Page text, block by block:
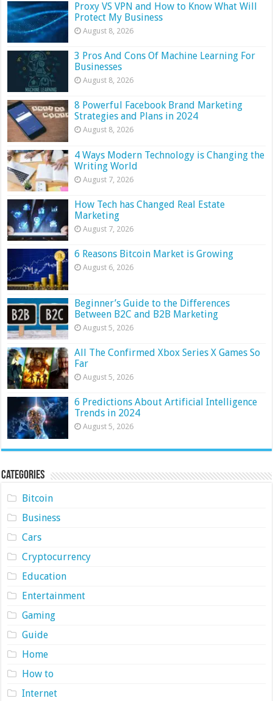
Proxy VS VPN and How to Know What Will
Protect My Business
August 8, 2026
3 Pros And Cons Of Machine Learning For
Businesses
August 8, 2026
8 Powerful Facebook Brand Marketing
Strategies and Plans in 2024
August 8, 2026
4 Ways Modern Technology is Changing the
Writing World
August 7, 2026
How Tech has Changed Real Estate
Marketing
August 7, 2026
6 Reasons Bitcoin Market is Growing
August 6, 2026
Beginner’s Guide to the Differences
Between B2C and B2B Marketing
August 5, 2026
All The Confirmed Xbox Series X Games So
Far
August 5, 2026
6 Predictions About Artificial Intelligence
Trends in 2024
August 5, 2026
Categories
Bitcoin
Business
Cars
Cryptocurrency
Education
Entertainment
Gaming
Guide
Home
How to
Internet